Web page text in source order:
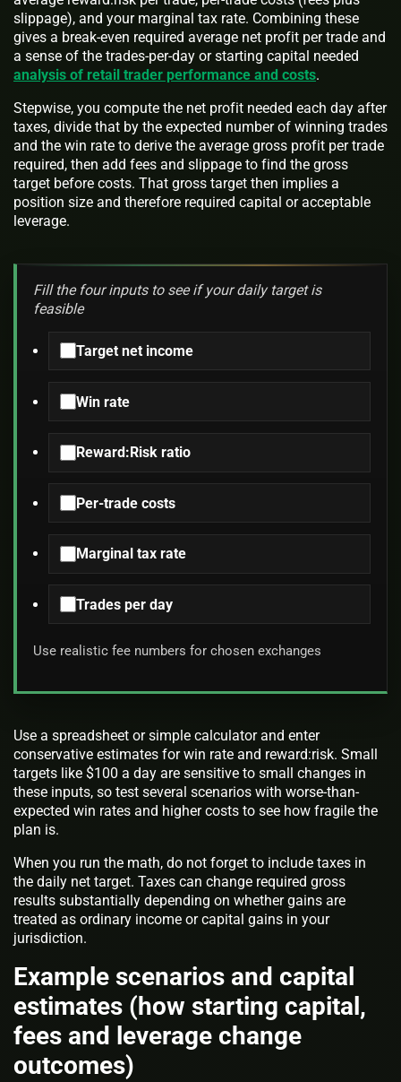
slippage), and your marginal tax rate. Combining these
gives a break-even required average net profit per trade and
a sense of the trades-per-day or starting capital needed
analysis of retail trader performance and costs.
Stepwise, you compute the net profit needed each day after
taxes, divide that by the expected number of winning trades
and the win rate to derive the average gross profit per trade
required, then add fees and slippage to find the gross
target before costs. That gross target then implies a
position size and therefore required capital or acceptable
leverage.
Fill the four inputs to see if your daily target is
feasible
Target net income
Win rate
Reward:Risk ratio
Per-trade costs
Marginal tax rate
Trades per day
Use realistic fee numbers for chosen exchanges
Use a spreadsheet or simple calculator and enter
conservative estimates for win rate and reward:risk. Small
targets like $100 a day are sensitive to small changes in
these inputs, so test several scenarios with worse-than-
expected win rates and higher costs to see how fragile the
plan is.
When you run the math, do not forget to include taxes in
the daily net target. Taxes can change required gross
results substantially depending on whether gains are
treated as ordinary income or capital gains in your
jurisdiction.
Example scenarios and capital
estimates (how starting capital,
fees and leverage change
outcomes)